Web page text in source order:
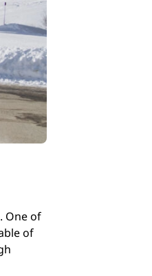
One of
of